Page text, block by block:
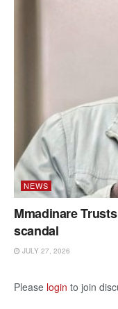
NEWS
Mmadinare
scandal
JULY 27, 2026
Please login to join